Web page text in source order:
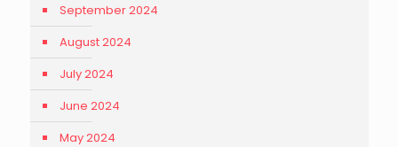
September 2024
August 2024
July 2024
June 2024
May 2024